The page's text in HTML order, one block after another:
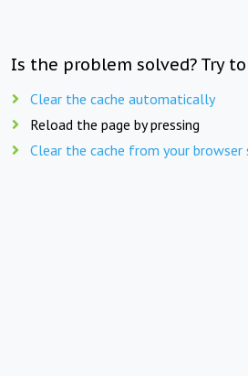
Is the problem solved? Try
Clear the cache automatically
Reload the page by pressing
Clear the cache from your browser